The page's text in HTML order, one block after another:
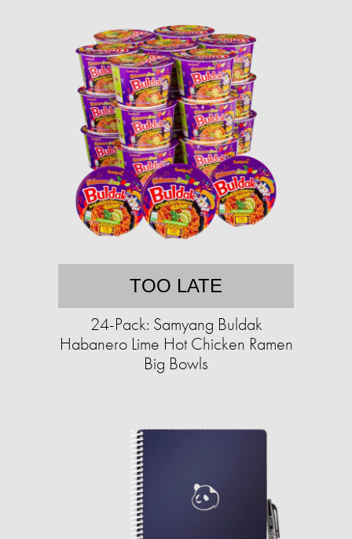
TOO LATE
24-Pack: Samyang Buldak
Habanero Lime Hot Chicken Ramen
Big Bowls